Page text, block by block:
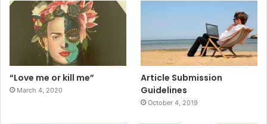
“Love me or kill me”
March 4, 2020
Article Submission
Guidelines
October 4, 2019